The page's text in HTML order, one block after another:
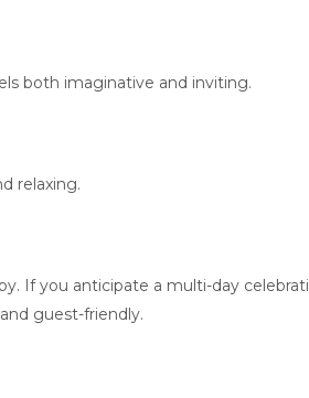
both imaginative and inviting.
relaxing.
If you anticipate a multi-day
guest-friendly.